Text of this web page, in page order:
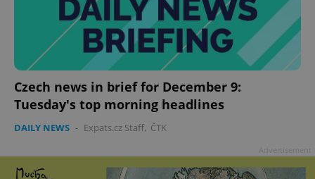
Czech news in brief for December 9:
Tuesday's top morning headlines
DAILY NEWS - Expats.cz Staff, ČTK